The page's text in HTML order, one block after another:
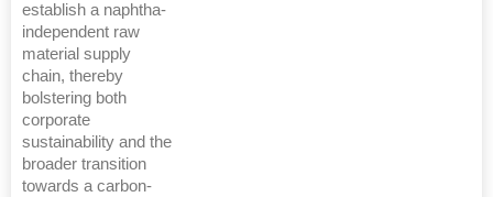
establish a naphtha-
independent raw
material supply
chain, thereby
bolstering both
corporate
sustainability and the
broader transition
towards a carbon-